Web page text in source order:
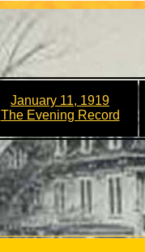
January 11, 1919
The Evening Record